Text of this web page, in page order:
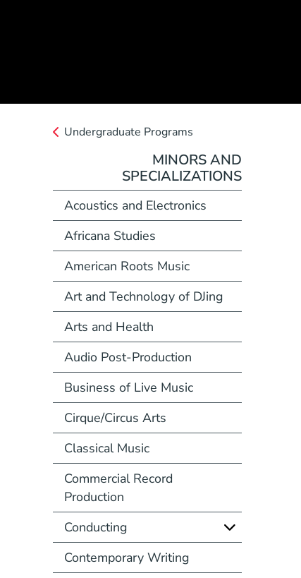
Undergraduate Programs
MINORS AND
SPECIALIZATIONS
Acoustics and Electronics
Africana Studies
American Roots Music
Art and Technology of DJing
Arts and Health
Audio Post-Production
Business of Live Music
Cirque/Circus Arts
Classical Music
Commercial Record
Production
Conducting
Contemporary Writing